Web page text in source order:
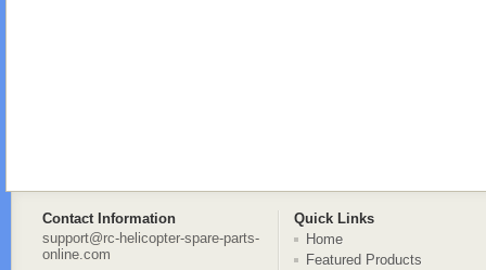
Contact Information
Quick Links
support@rc-helicopter-spare-parts-
online.com
Home
Featured Products